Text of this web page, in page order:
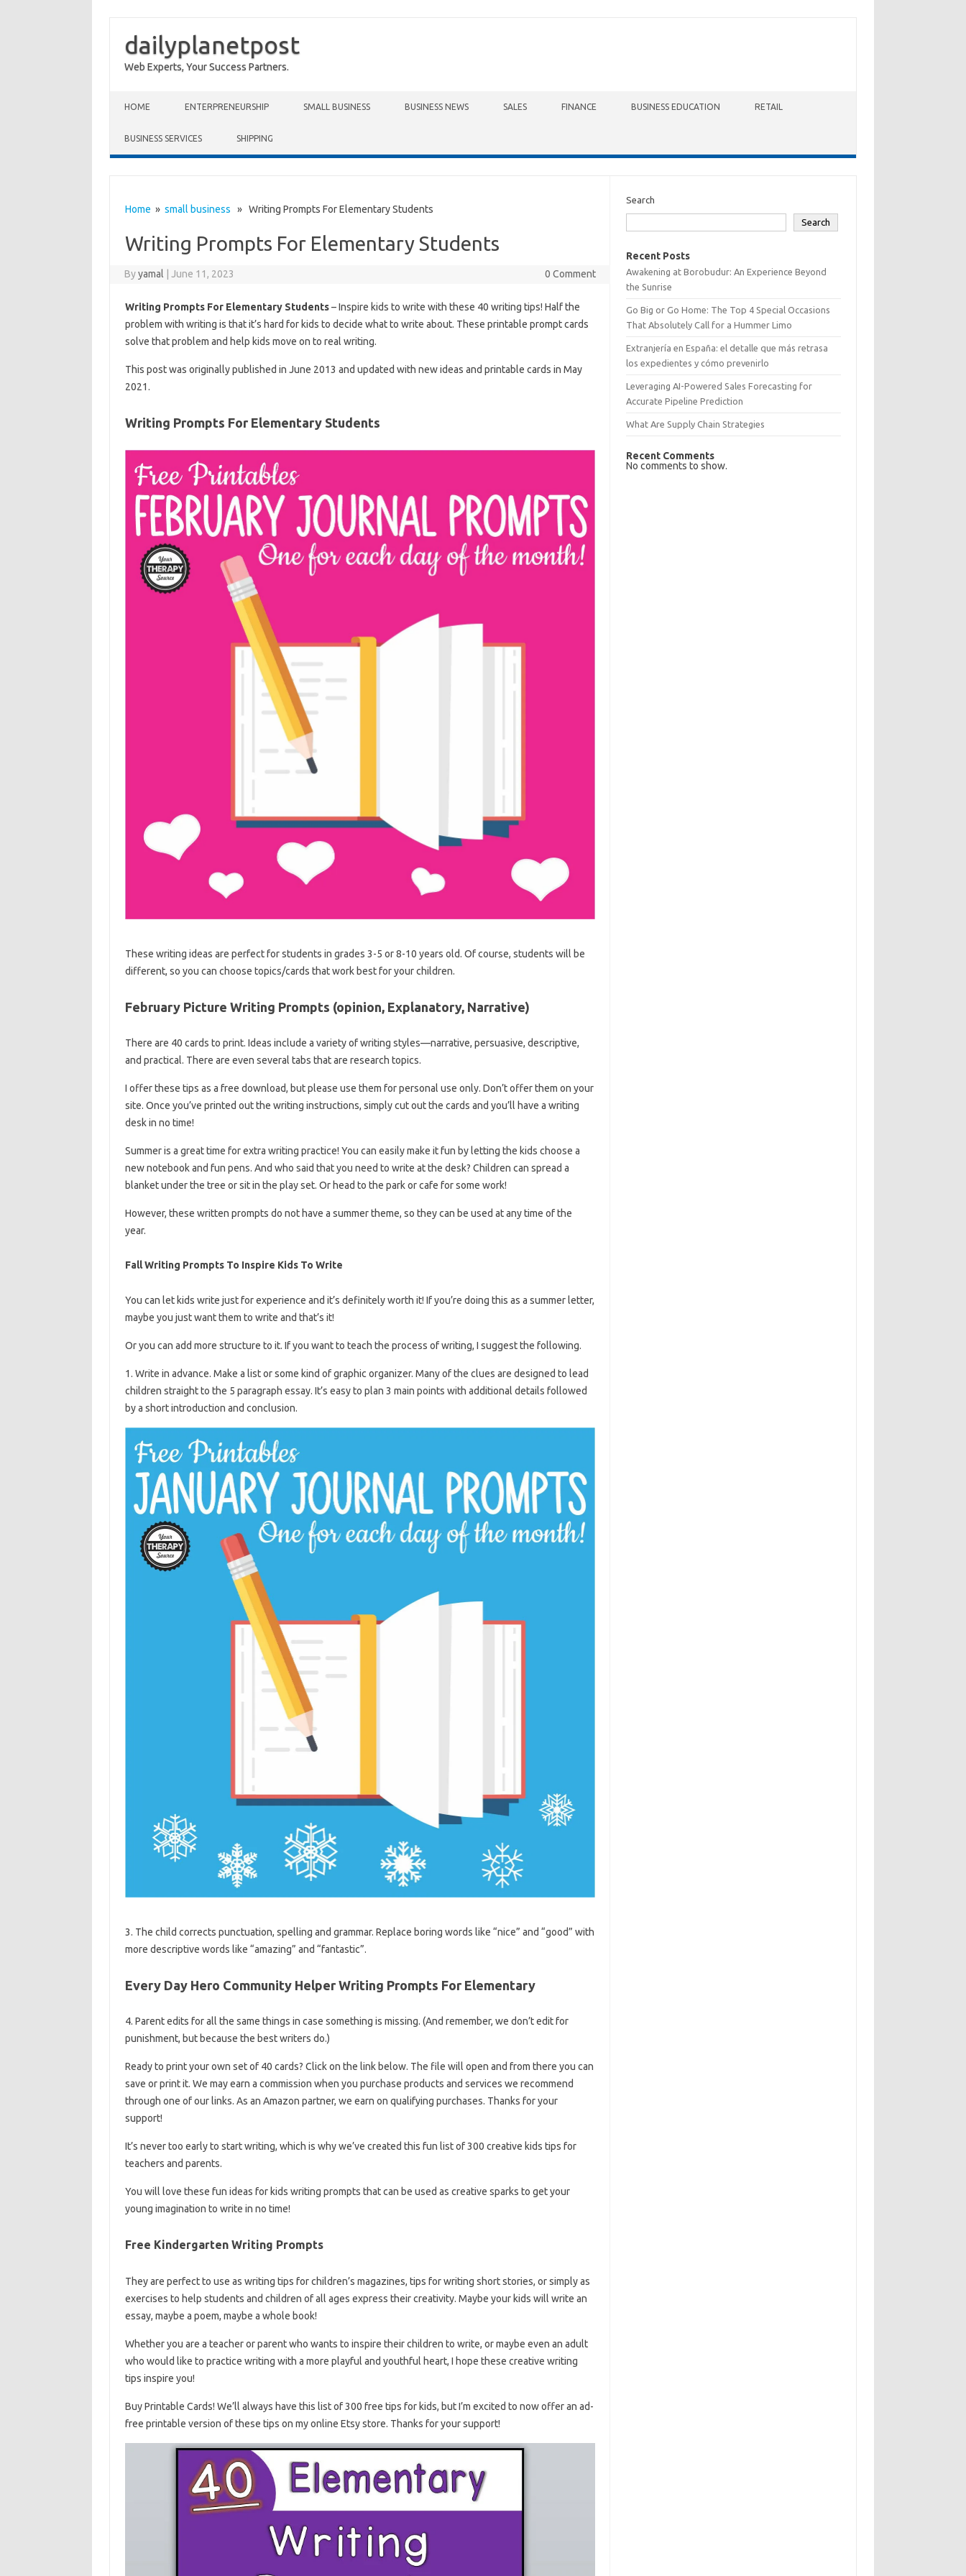
dailyplanetpost
Web Experts, Your Success Partners.
HOME ENTERPRENEURSHIP SMALL BUSINESS BUSINESS NEWS SALES FINANCE BUSINESS EDUCATION RETAIL
BUSINESS SERVICES SHIPPING
Home » small business » Writing Prompts For Elementary Students
Writing Prompts For Elementary Students
Byyamal June 11, 2023 0 Comment
Writing Prompts For Elementary Students– Inspire kids to write with these 40 writing tips! Half the
problem with writing is that it’s hard for kids to decide what to write about. These printable prompt cards
solve that problem and help kids move on to real writing.
This post was originally published in June 2013 and updated with new ideas and printable cards in May
2021.
Writing Prompts For Elementary Students
These writing ideas are perfect for students in grades 3-5 or 8-10 years old. Of course, students will be
different, so you can choose topics/cards that work best for your children.
February Picture Writing Prompts (opinion, Explanatory, Narrative)
There are 40 cards to print. Ideas include a variety of writing styles—narrative, persuasive, descriptive,
and practical. There are even several tabs that are research topics.
I offer these tips as a free download, but please use them for personal use only. Don’t offer them on your
site. Once you’ve printed out the writing instructions, simply cut out the cards and you’ll have a writing
desk in no time!
Summer is a great time for extra writing practice! You can easily make it fun by letting the kids choose a
new notebook and fun pens. And who said that you need to write at the desk? Children can spread a
blanket under the tree or sit in the play set. Or head to the park or cafe for some work!
However, these written prompts do not have a summer theme, so they can be used at any time of the
year.
Fall Writing Prompts To Inspire Kids To Write
You can let kids write just for experience and it’s definitely worth it! If you’re doing this as a summer letter,
maybe you just want them to write and that’s it!
Or you can add more structure to it. If you want to teach the process of writing, I suggest the following.
1. Write in advance. Make a list or some kind of graphic organizer. Many of the clues are designed to lead
children straight to the 5 paragraph essay. It’s easy to plan 3 main points with additional details followed
by a short introduction and conclusion.
3. The child corrects punctuation, spelling and grammar. Replace boring words like “nice” and “good” with
more descriptive words like “amazing” and “fantastic”.
Every Day Hero Community Helper Writing Prompts For Elementary
4. Parent edits for all the same things in case something is missing. (And remember, we don’t edit for
punishment, but because the best writers do.)
Ready to print your own set of 40 cards? Click on the link below. The file will open and from there you can
save or print it. We may earn a commission when you purchase products and services we recommend
through one of our links. As an Amazon partner, we earn on qualifying purchases. Thanks for your
support!
It’s never too early to start writing, which is why we’ve created this fun list of 300 creative kids tips for
teachers and parents.
You will love these fun ideas for kids writing prompts that can be used as creative sparks to get your
young imagination to write in no time!
Free Kindergarten Writing Prompts
They are perfect to use as writing tips for children’s magazines, tips for writing short stories, or simply as
exercises to help students and children of all ages express their creativity. Maybe your kids will write an
essay, maybe a poem, maybe a whole book!
Whether you are a teacher or parent who wants to inspire their children to write, or maybe even an adult
who would like to practice writing with a more playful and youthful heart, I hope these creative writing
tips inspire you!
Buy Printable Cards! We’ll always have this list of 300 free tips for kids, but I’m excited to now offer an ad-
free printable version of these tips on my online Etsy store. Thanks for your support!
Search
Search
Recent Posts
Awakening at Borobudur: An Experience Beyond
the Sunrise
Go Big or Go Home: The Top 4 Special Occasions
That Absolutely Call for a Hummer Limo
Extranjería en España: el detalle que más retrasa
los expedientes y cómo prevenirlo
Leveraging AI-Powered Sales Forecasting for
Accurate Pipeline Prediction
What Are Supply Chain Strategies
Recent Comments
No comments to show.